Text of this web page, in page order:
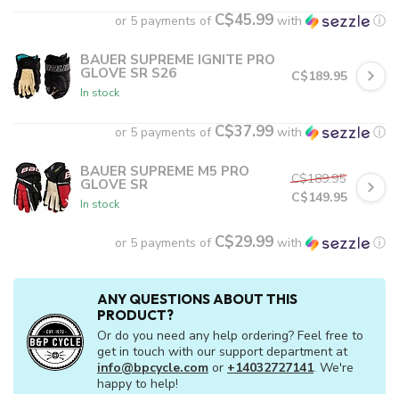
or 5 payments of C$45.99 with ⓘ
BAUER SUPREME IGNITE PRO
GLOVE SR S26
In stock
C$189.95
or 5 payments of C$37.99 with ⓘ
BAUER SUPREME M5 PRO
GLOVE SR
In stock
C$189.95
C$149.95
or 5 payments of C$29.99 with ⓘ
ANY QUESTIONS ABOUT THIS
PRODUCT?
Or do you need any help ordering? Feel free to
get in touch with our support department at
info@bpcycle.com or +14032727141. We're
happy to help!